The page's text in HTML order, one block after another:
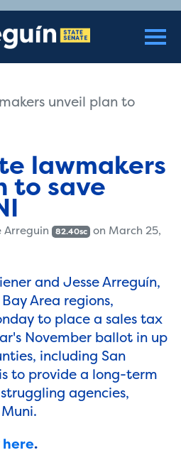
unveil plan to
lawmakers
to save
Arreguin 82.40sc on March 25,
and Jesse Arreguín,
Area regions,
to place a sales tax
November ballot in up
including San
to provide a long-term
agencies,
.